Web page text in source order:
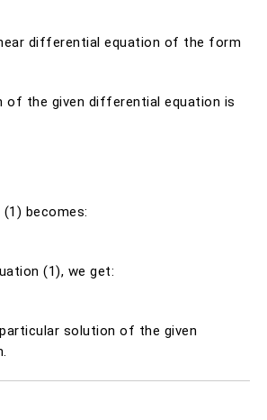
differential equation of the form
of the given differential equation is
becomes:
(1), we get:
solution of the given